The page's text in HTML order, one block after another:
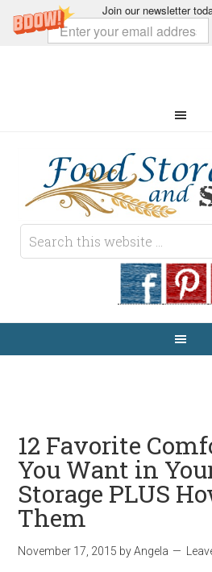
Join our newsletter
12 Favorite
You Want in
Storage PLUS
Them
November 17, 2015 byAngela